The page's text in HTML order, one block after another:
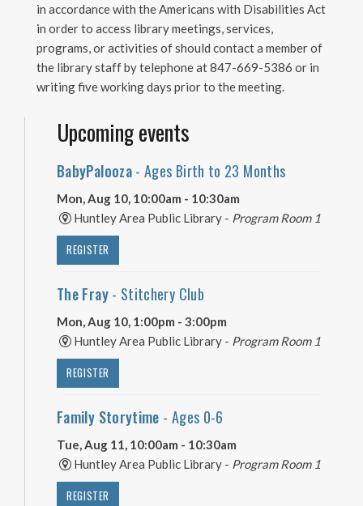
in accordance with the Americans with Disabilities Act
in order to access library meetings, services,
programs, or activities of should contact a member of
the library staff by telephone at 847-669-5386 or in
writing five working days prior to the meeting.
Upcoming events
BabyPalooza- Ages Birth to 23 Months
Mon, Aug 10, 10:00am - 10:30am
Huntley Area Public Library - Program Room 1
REGISTER
The Fray- Stitchery Club
Mon, Aug 10, 1:00pm - 3:00pm
Huntley Area Public Library - Program Room 1
REGISTER
Family Storytime - Ages 0-6
Tue, Aug 11, 10:00am - 10:30am
Huntley Area Public Library - Program Room 1
REGISTER